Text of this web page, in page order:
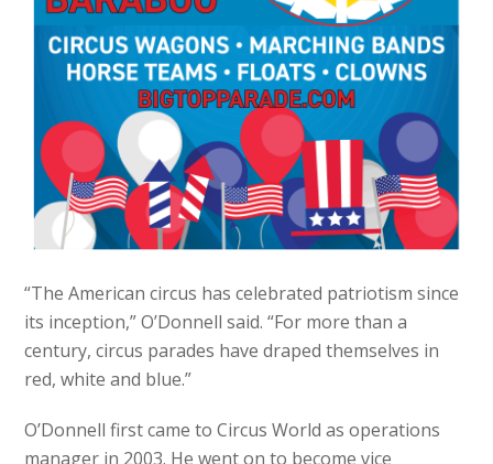
“The American circus has celebrated patriotism since
its inception,” O’Donnell said. “For more than a
century, circus parades have draped themselves in
red, white and blue.”
O’Donnell first came to Circus World as operations
manager in 2003. He went on to become vice